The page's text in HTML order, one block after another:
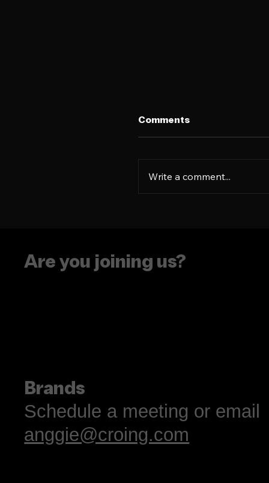
Comments
Write a comment...
Are you joining us?
Brands
Schedule a meeting or email
anggie@croing.com